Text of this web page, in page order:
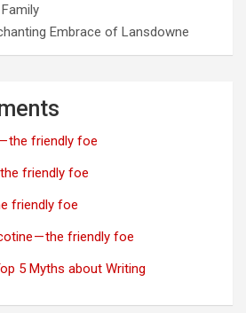
Embrace of Lansdowne
the friendly foe
friendly foe
friendly foe
— the friendly foe
5 Myths about Writing